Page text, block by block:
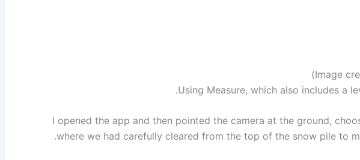
Using Measure, which also includes a
I opened the app and then pointed the camera at the ground,
where we had carefully cleared from the top of the snow pile to